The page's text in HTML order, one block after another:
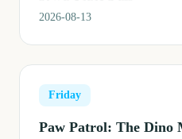
2026-08-13
Friday
Paw Patrol: The Dino